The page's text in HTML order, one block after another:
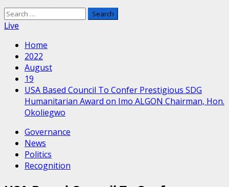
Search
for:
Live
Home
2022
August
19
USA Based Council To Confer Prestigious SDG
Humanitarian Award on Imo ALGON Chairman, Hon.
Okoliegwo
Governance
News
Politics
Recognition